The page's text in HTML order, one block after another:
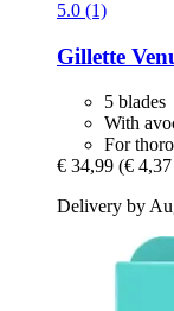
5.0 (1)
Gillette
5 blades
With
For
€ 34,99 (€
Delivery by